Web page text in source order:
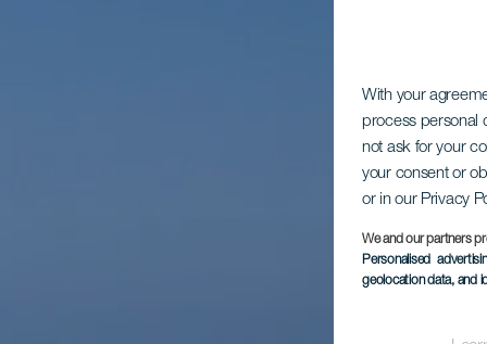
With your
process personal
not ask for your
your consent or
or in our Privacy
We and our partners
Personalised
geolocation data, and